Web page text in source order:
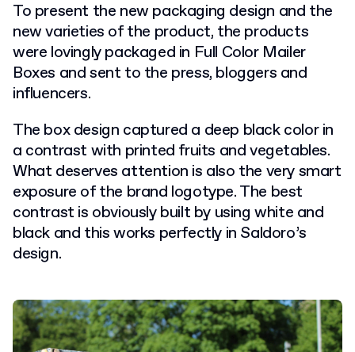
To present the new packaging design and the
new varieties of the product, the products
were lovingly packaged in Full Color Mailer
Boxes and sent to the press, bloggers and
influencers.
The box design captured a deep black color in
a contrast with printed fruits and vegetables.
What deserves attention is also the very smart
exposure of the brand logotype. The best
contrast is obviously built by using white and
black and this works perfectly in Saldoro’s
design.